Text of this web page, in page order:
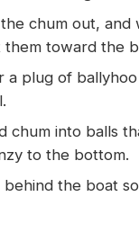
chum out, and
toward the
plug of
chum into balls
to the bottom.
the boat